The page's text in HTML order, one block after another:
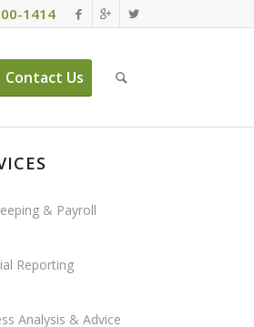
1414
Contact Us
& Payroll
Reporting
Analysis & Advice